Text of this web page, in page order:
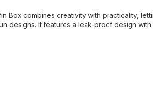
Box combines creativity with practicality,
designs. It features a leak-proof design with